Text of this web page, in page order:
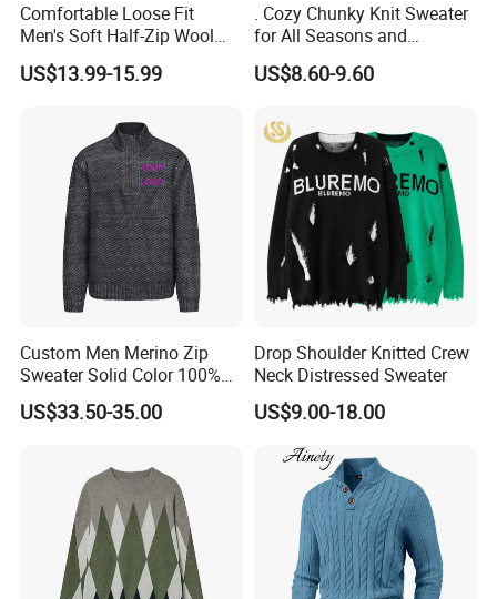
Comfortable Loose Fit
Men's Soft Half-Zip Wool
Sweater for Daily Casual
Outdoor Wear
US$13.99-15.99
. Cozy Chunky Knit Sweater
for All Seasons and
Occasions
US$8.60-9.60
Custom Men Merino Zip
Sweater Solid Color 100%
Merino Wool Heavyweight
12gg
US$33.50-35.00
Drop Shoulder Knitted Crew
Neck Distressed Sweater
US$9.00-18.00